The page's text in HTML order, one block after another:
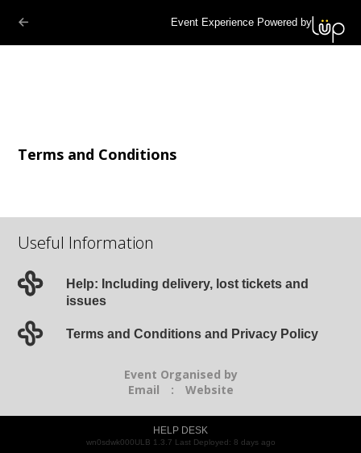
Event Experience Powered by
Terms and Conditions
Useful Information
Help: Including delivery, lost tickets and
issues
Terms and Conditions and Privacy Policy
Event Organised by
Email
: Website
HELP DESK
wn0sdwk000ULB 1.3.7 Last Deployed: 8 days ago